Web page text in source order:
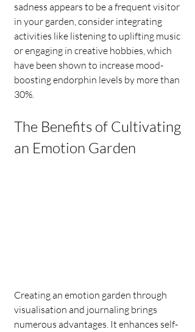
sadness appears to be a frequent visitor
in your garden, consider integrating
activities like listening to uplifting music
or engaging in creative hobbies, which
have been shown to increase mood-
boosting endorphin levels by more than
30%.
The Benefits of Cultivating
an Emotion Garden
Creating an emotion garden through
visualisation and journaling brings
numerous advantages. It enhances self-